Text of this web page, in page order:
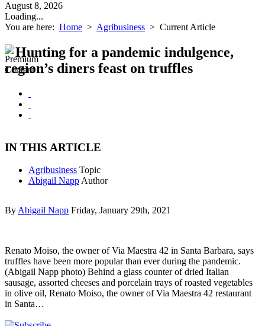
August 8, 2026
Loading...
You are here: Home > Agribusiness > Current Article
Hunting for a pandemic indulgence,
region’s diners feast on truffles
IN THIS ARTICLE
Agribusiness Topic
Abigail Napp Author
By Abigail Napp Friday, January 29th, 2021
Renato Moiso, the owner of Via Maestra 42 in Santa Barbara, says
truffles have been more popular than ever during the pandemic.
(Abigail Napp photo) Behind a glass counter of dried Italian
sausage, assorted cheeses and porcelain trays of roasted vegetables
in olive oil, Renato Moiso, the owner of Via Maestra 42 restaurant
in Santa…